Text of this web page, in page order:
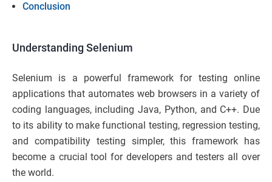
Conclusion
Understanding Selenium
Selenium is a powerful framework for testing online
applications that automates web browsers in a variety of
coding languages, including Java, Python, and C++. Due
to its ability to make functional testing, regression testing,
and compatibility testing simpler, this framework has
become a crucial tool for developers and testers all over
the world.